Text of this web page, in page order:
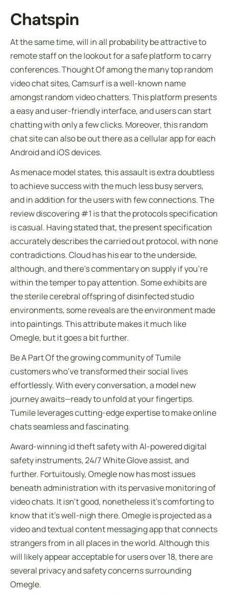
Chatspin
At the same time, will in all probability be attractive to
remote staff on the lookout for a safe platform to carry
conferences. Thought Of among the many top random
video chat sites, Camsurf is a well-known name
amongst random video chatters. This platform presents
a easy and user-friendly interface, and users can start
chatting with only a few clicks. Moreover, this random
chat site can also be out there as a cellular app for each
Android and iOS devices.
As menace model states, this assault is extra doubtless
to achieve success with the much less busy servers,
and in addition for the users with few connections. The
review discovering #1 is that the protocols specification
is casual. Having stated that, the present specification
accurately describes the carried out protocol, with none
contradictions. Cloud has his ear to the underside,
although, and there’s commentary on supply if you’re
within the temper to pay attention. Some exhibits are
the sterile cerebral offspring of disinfected studio
environments, some reveals are the environment made
into paintings. This attribute makes it much like
Omegle, but it goes a bit further.
Be A Part Of the growing community of Tumile
customers who’ve transformed their social lives
effortlessly. With every conversation, a model new
journey awaits—ready to unfold at your fingertips.
Tumile leverages cutting-edge expertise to make online
chats seamless and fascinating.
Award-winning id theft safety with AI-powered digital
safety instruments, 24/7 White Glove assist, and
further. Fortuitously, Omegle now has most issues
beneath administration with its pervasive monitoring of
video chats. It isn’t good, nonetheless it’s comforting to
know that it’s well-nigh there. Omegle is projected as a
video and textual content messaging app that connects
strangers from in all places in the world. Although this
will likely appear acceptable for users over 18, there are
several privacy and safety concerns surrounding
Omegle.